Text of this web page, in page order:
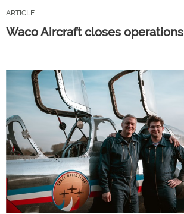
ARTICLE
Waco Aircraft closes operations